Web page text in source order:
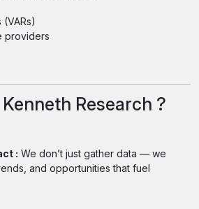
providers
Research ?
: We don’t just gather data — we
and opportunities that fuel